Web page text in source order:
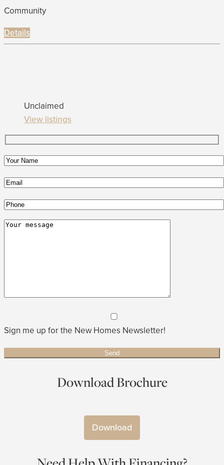
Community
Details
Unclaimed
View listings
Sign me up for the New Homes Newsletter!
Download Brochure
Download